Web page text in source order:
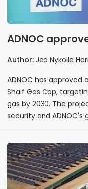
ADNOC
development
Author: Jed Nykolle
ADNOC has approved
Shaif Gas Cap,
gas by 2030. The
security and ADNOC's